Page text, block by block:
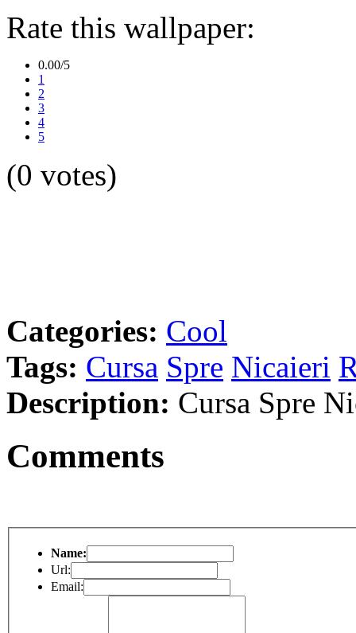
Rate this wallpaper:
0.00/5
1
2
3
4
5
(0 votes)
Categories: Cool
Tags: Cursa Spre Nicaieri
Description: Cursa Spre
Comments
Name:
Url:
Email: